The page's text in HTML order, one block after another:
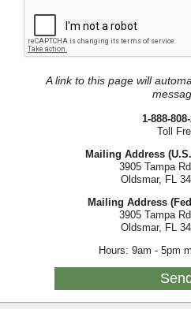
A link to this page will
1-888-
Toll
Mailing Address
3905 Tampa
Oldsmar, FL
Mailing Address
3905 Tampa
Oldsmar, FL
Hours: 9am - 5pm